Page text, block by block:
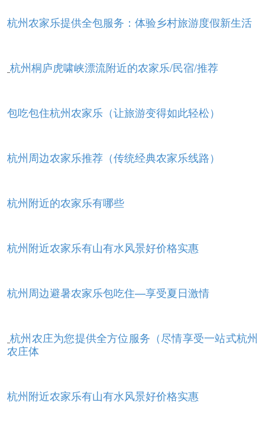
杭州农家乐提供全包服务：体验乡村旅游度假新生活
杭州桐庐虎啸峡漂流附近的农家乐/民宿/推荐
包吃包住杭州农家乐（让旅游变得如此轻松）
杭州周边农家乐推荐（传统经典农家乐线路）
杭州附近的农家乐有哪些
杭州附近农家乐有山有水风景好价格实惠
杭州周边避暑农家乐包吃住—享受夏日激情
杭州农庄为您提供全方位服务（尽情享受一站式杭州
农庄体
杭州附近农家乐有山有水风景好价格实惠